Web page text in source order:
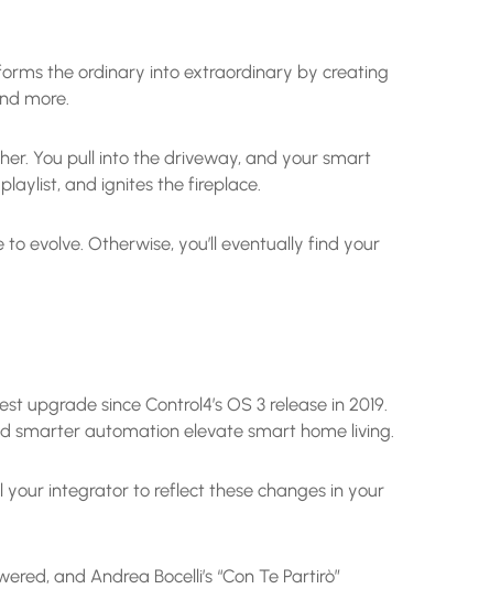
the ordinary into extraordinary by creating
more.
You pull into the driveway, and your smart
and ignites the fireplace.
evolve. Otherwise, you’ll eventually find your
since Control4’s OS 3 release in 2019.
smarter automation elevate smart home living.
your integrator to reflect these changes in your
and Andrea Bocelli’s “Con Te Partirò”